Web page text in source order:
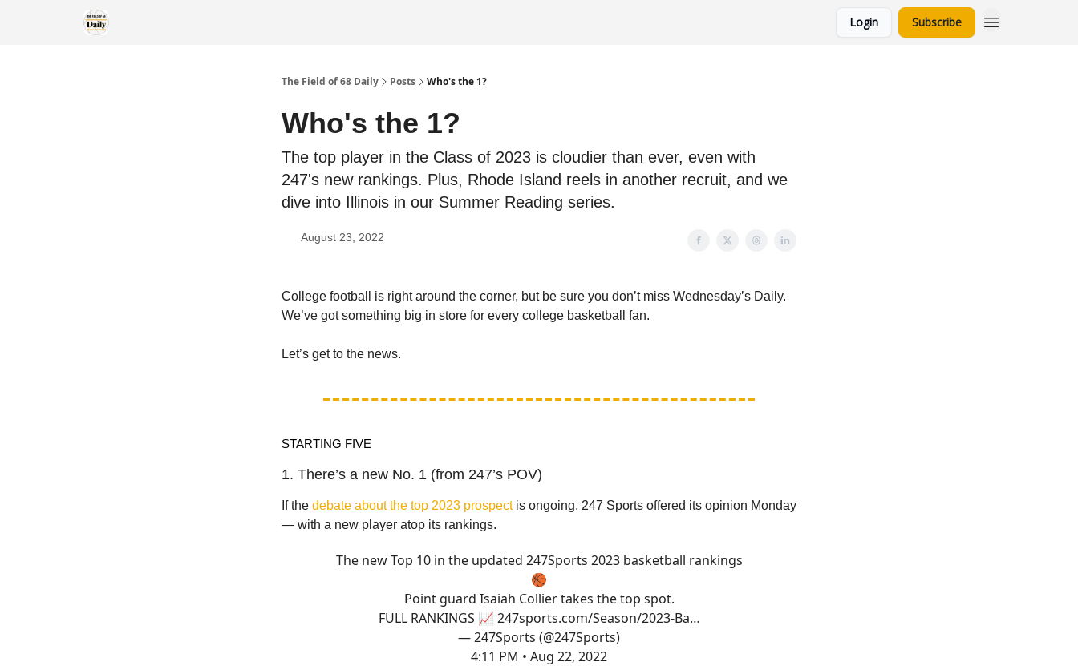
Login Subscribe
The Field of 68 Daily Posts Who's the 1?
Who's the 1?
The top player in the Class of 2023 is cloudier than ever, even with
247's new rankings. Plus, Rhode Island reels in another recruit, and we
dive into Illinois in our Summer Reading series.
August 23, 2022
College football is right around the corner, but be sure you don’t miss Wednesday’s Daily.
We’ve got something big in store for every college basketball fan.
Let’s get to the news.
STARTING FIVE
1. There’s a new No. 1 (from 247’s POV)
If the debate about the top 2023 prospectis ongoing, 247 Sports offered its opinion Monday
— with a new player atop its rankings.
The new Top 10 in the updated 247Sports 2023 basketball rankings
🏀
Point guard Isaiah Collier takes the top spot.
FULL RANKINGS 📈 247sports.com/Season/2023-Ba…
— 247Sports (@247Sports)
4:11 PM • Aug 22, 2022